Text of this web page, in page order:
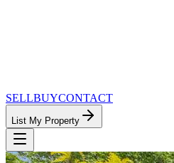
SELLBUYCONTACT
List My Property